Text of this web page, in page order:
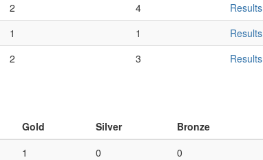
2 4
Results
1 1
Results
2 3 Results
Gold Silver Bronze
1 0 0